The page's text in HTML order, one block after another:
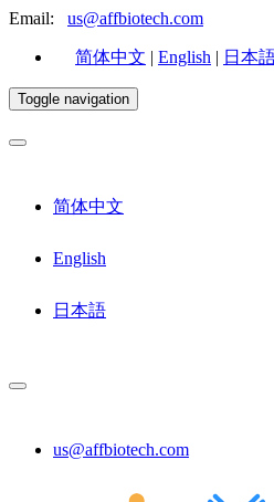
Email: us@affbiotech.com
简体中文 | English | 日本
Toggle navigation
简体中文
English
日本語
us@affbiotech.com